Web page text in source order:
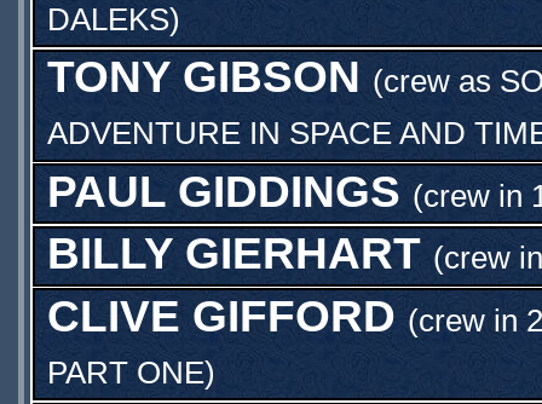
DALEKS)
TONY GIBSON (crew as
ADVENTURE IN SPACE AND
PAUL GIDDINGS (crew in
BILLY GIERHART (crew
CLIVE GIFFORD (crew in
PART ONE)